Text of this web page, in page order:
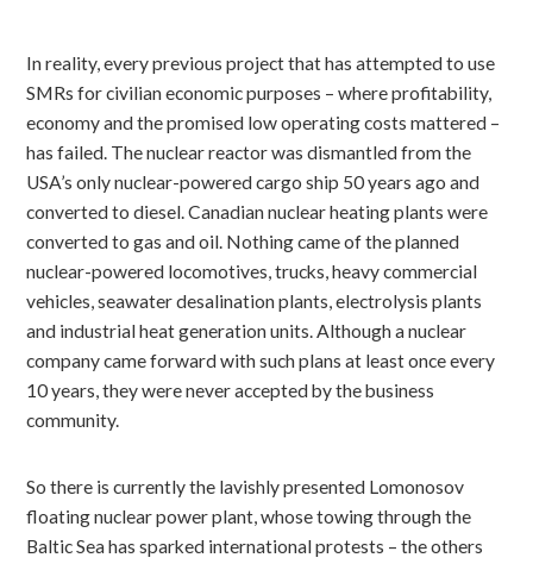
In reality, every previous project that has attempted to use
SMRs for civilian economic purposes – where profitability,
economy and the promised low operating costs mattered –
has failed. The nuclear reactor was dismantled from the
USA’s only nuclear-powered cargo ship 50 years ago and
converted to diesel. Canadian nuclear heating plants were
converted to gas and oil. Nothing came of the planned
nuclear-powered locomotives, trucks, heavy commercial
vehicles, seawater desalination plants, electrolysis plants
and industrial heat generation units. Although a nuclear
company came forward with such plans at least once every
10 years, they were never accepted by the business
community.
So there is currently the lavishly presented Lomonosov
floating nuclear power plant, whose towing through the
Baltic Sea has sparked international protests – the others